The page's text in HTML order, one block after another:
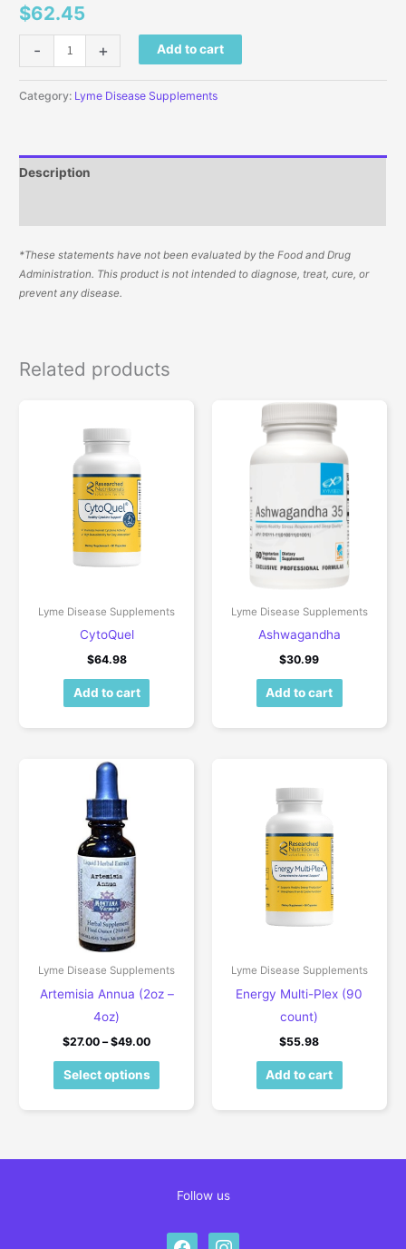
$62.45
-
Biocidin GI InnerCalm quantity
+ Add to cart
Category: Lyme Disease Supplements
Description
*These statements have not been evaluated by the Food and Drug
Administration. This product is not intended to diagnose, treat, cure, or
prevent any disease.
Related products
Lyme Disease Supplements
CytoQuel
$64.98
Add to cart
Lyme Disease Supplements
Ashwagandha
$30.99
Add to cart
Lyme Disease Supplements
Artemisia Annua (2oz –
4oz)
$27.00 – $49.00Price range: $27.00 through $49.00
Select options
This product has multiple variants. The
Lyme Disease Supplements
Energy Multi-Plex (90
count)
$55.98
Add to cart
Follow us
facebookinstagram